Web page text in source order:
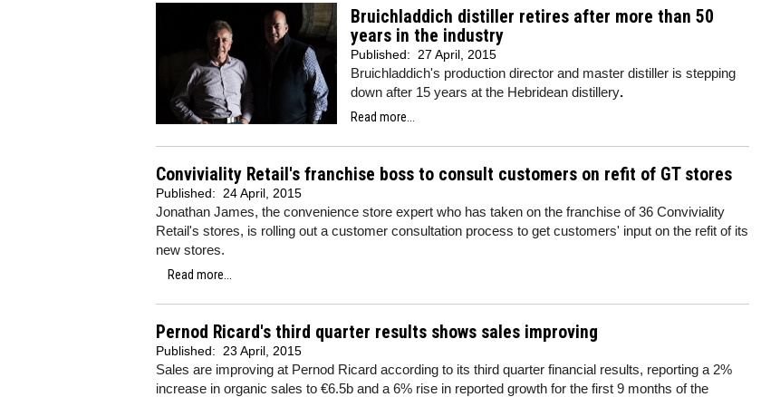
Bruichladdich distiller retires after more than 50
years in the industry
Published: 27 April, 2015
Bruichladdich's production director and master distiller is stepping
down after 15 years at the Hebridean distillery.
Read more...
Conviviality Retail's franchise boss to consult customers on refit of GT stores
Published: 24 April, 2015
Jonathan James, the convenience store expert who has taken on the franchise of 36 Conviviality
Retail's stores, is rolling out a customer consultation process to get customers' input on the refit of its
new stores.
Read more...
Pernod Ricard's third quarter results shows sales improving
Published: 23 April, 2015
Sales are improving at Pernod Ricard according to its third quarter financial results, reporting a 2%
increase in organic sales to €6.5b and a 6% rise in reported growth for the first 9 months of the